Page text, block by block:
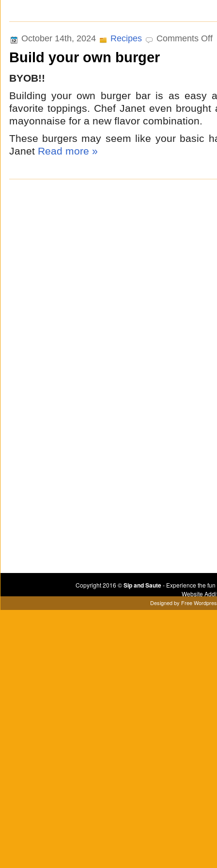
October 14th, 2024 Recipes Comments Off
Build your own burger
BYOB!!
Building your own burger bar is as easy
favorite toppings. Chef Janet even brought
mayonnaise for a new flavor combination.
These burgers may seem like your basic
Janet Read more »
Copyright 2016 ©Sip and Saute- Experience the
Website
Designed by Free